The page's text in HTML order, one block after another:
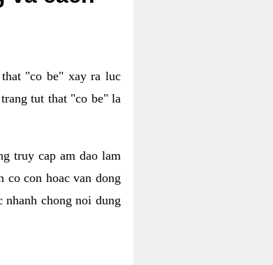
"co be" xay ra luc
tut that "co be" la
truy cap am dao lam
co con hoac van dong
chong noi dung